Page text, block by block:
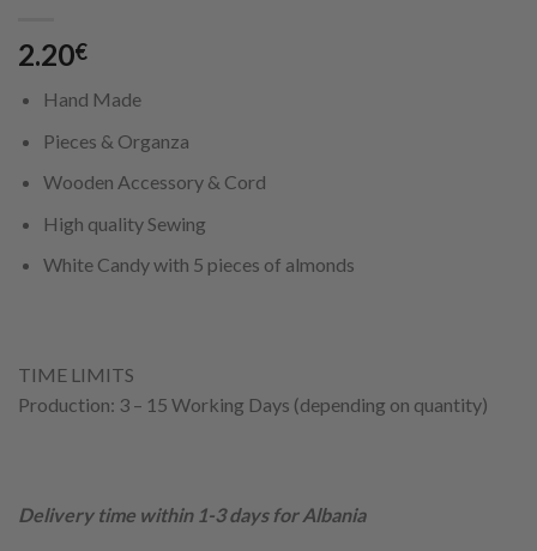
2.20€
Hand Made
Pieces & Organza
Wooden Accessory & Cord
High quality Sewing
White Candy with 5 pieces of almonds
TIME LIMITS
Production: 3 – 15 Working Days (depending on quantity)
Delivery time within 1-3 days for Albania